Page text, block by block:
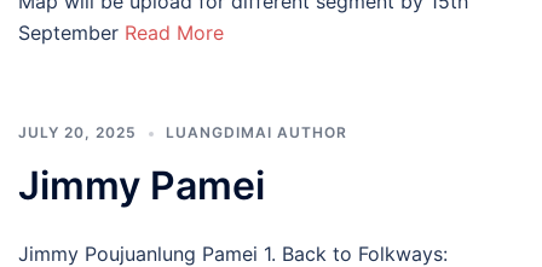
September Read More
JULY 20, 2025 LUANGDIMAI AUTHOR
Jimmy Pamei
Jimmy Poujuanlung Pamei 1. Back to Folkways: